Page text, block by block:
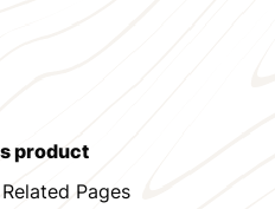
product
Related Pages